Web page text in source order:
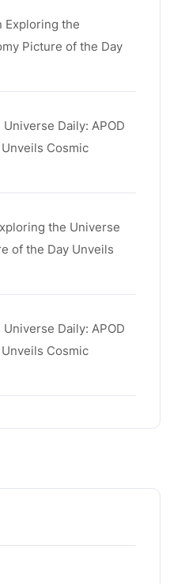
Exploring the
Picture of the Day
Daily: APOD
Cosmic
the Universe
of the Day Unveils
Daily: APOD
Cosmic